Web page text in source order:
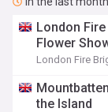
London
Flower
London Fire
the Island